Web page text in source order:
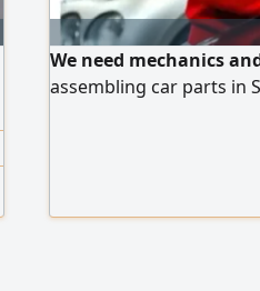
We need mechanics
assembling car parts in